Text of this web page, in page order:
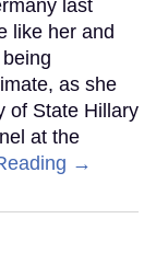
last
like her and
as she
of State Hillary
at the
→